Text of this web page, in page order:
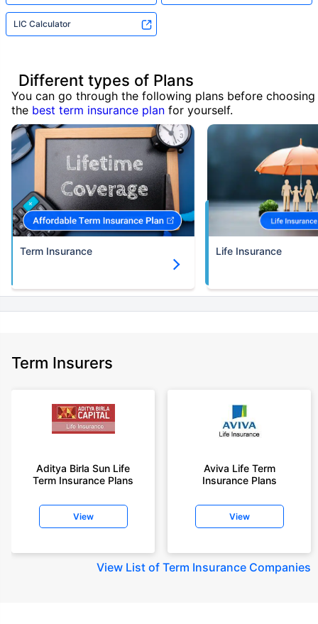
LIC Calculator
Different types of Plans
You can go through the following plans before choosing
the best term insurance plan for yourself.
Term Insurance Life Insurance
Term Insurers
Aditya Birla Sun Life
Term Insurance Plans
View
Aviva Life Term
Insurance Plans
View
View List of Term Insurance Companies